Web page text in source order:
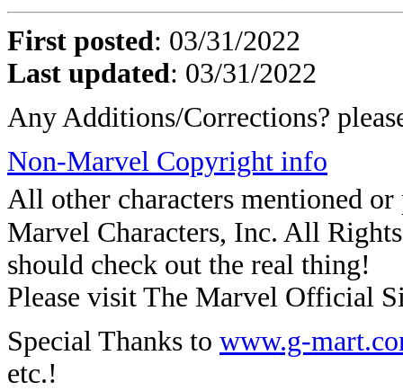
First posted: 03/31/2022
Last updated: 03/31/2022
Any Additions/Corrections?
Non-Marvel Copyright info
All other characters mentioned
Marvel Characters, Inc. All
should check out the real thing!
Please visit The Marvel Official
Special Thanks to www.g-
etc.!